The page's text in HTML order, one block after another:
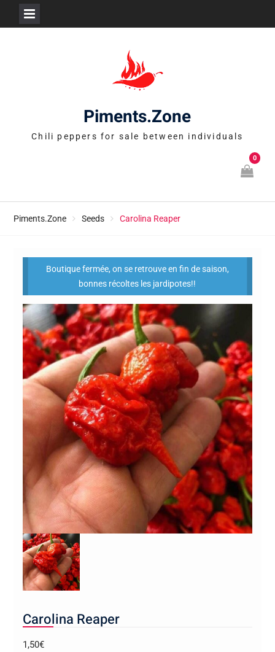
Piments.Zone
Chili peppers for sale between individuals
0
Piments.Zone Seeds Carolina Reaper
Boutique fermée, on se retrouve en fin de saison,
bonnes récoltes les jardipotes!!
Carolina Reaper
1,50€